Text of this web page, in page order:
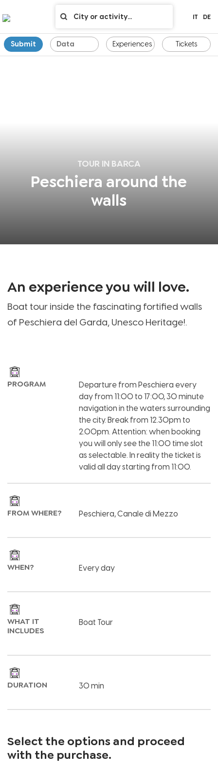
Submit Experiences Tickets
TOUR IN BARCA
Peschiera around the
walls
An experience you will love.
Boat tour inside the fascinating fortified walls
of Peschiera del Garda, Unesco Heritage!.
PROGRAM
Departure from Peschiera every
day from 11:00 to 17:00, 30 minute
navigation in the waters surrounding
the city. Break from 12.30pm to
2.00pm. Attention: when booking
you will only see the 11:00 time slot
as selectable. In reality the ticket is
valid all day starting from 11:00.
FROM WHERE? Peschiera, Canale di Mezzo
WHEN? Every day
WHAT IT
INCLUDES
Boat Tour
DURATION 30 min
Select the options and proceed
with the purchase.
IT DE